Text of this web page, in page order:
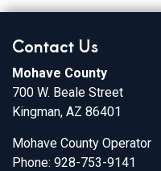
Contact Us
Mohave County
700 W. Beale Street
Kingman, AZ 86401
Mohave County Operator
Phone: 928-753-9141